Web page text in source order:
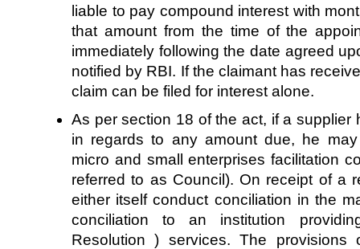
liable to pay compound interest with
that amount from the time of the
immediately following the date agreed
notified by RBI. If the claimant has
claim can be filed for interest alone.
As per section 18 of the act, if a supplier
in regards to any amount due, he
micro and small enterprises facilitation
referred to as Council). On receipt of a
either itself conduct conciliation in the
conciliation to an institution
Resolution ) services. The provisions